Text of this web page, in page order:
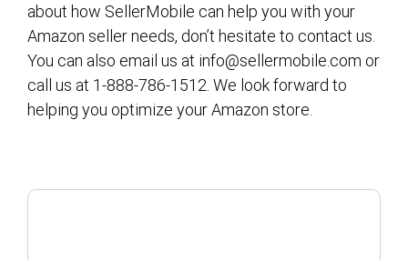
about how SellerMobile can help you with your
Amazon seller needs, don’t hesitate to contact us.
You can also email us at info@sellermobile.com or
call us at 1-888-786-1512. We look forward to
helping you optimize your Amazon store.